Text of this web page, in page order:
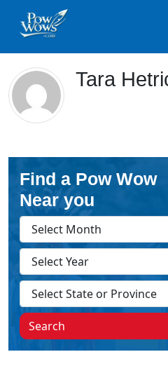
Tara
Find a Pow Wow
Near you
Search